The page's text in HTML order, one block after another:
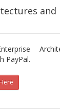
and
PayPal.